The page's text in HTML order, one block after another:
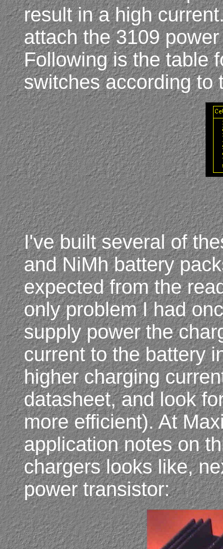
result in a high
attach the 3109
Following is the table
switches according to
I've built several of
and NiMh battery
expected from the
only problem I had
supply power the
current to the battery
higher charging
datasheet, and look
more efficient). At
application notes on
chargers looks like,
power transistor: